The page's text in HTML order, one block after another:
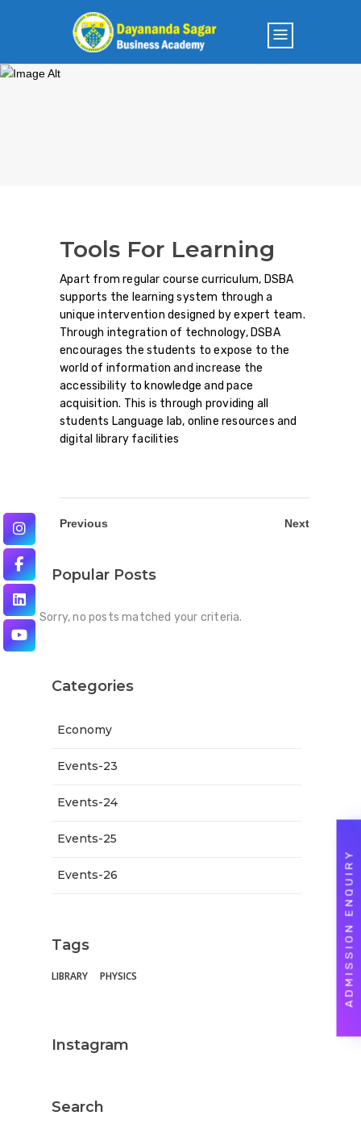
Tools For Learning
Apart from regular course curriculum, DSBA
supports the learning system through a
unique intervention designed by expert team.
Through integration of technology, DSBA
encourages the students to expose to the
world of information and increase the
accessibility to knowledge and pace
acquisition. This is through providing all
students Language lab, online resources and
digital library facilities
Previous Next
Popular Posts
Sorry, no posts matched your criteria.
Categories
Economy
Events-23
Events-24
Events-25
Events-26
Tags
LIBRARY PHYSICS
Instagram
Search
ADMISSION ENQUIRY